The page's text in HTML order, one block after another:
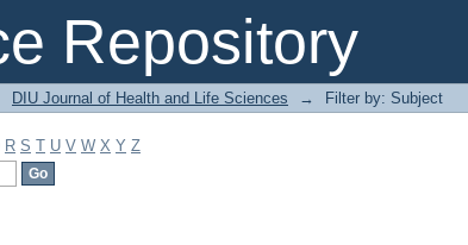
Repository
DIU Journal of Health and Life Sciences → Filter by: Subject
R S T U V W X Y Z